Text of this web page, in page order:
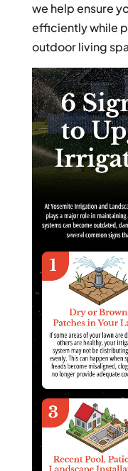
we help ensure
efficiently while
outdoor living